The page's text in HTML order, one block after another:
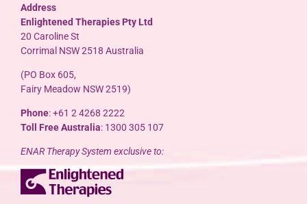
Address
Enlightened Therapies Pty Ltd
20 Caroline St
Corrimal NSW 2518 Australia
(PO Box 605,
Fairy Meadow NSW 2519)
Phone: +61 2 4268 2222
Toll Free Australia: 1300 305 107
ENAR Therapy System exclusive to: